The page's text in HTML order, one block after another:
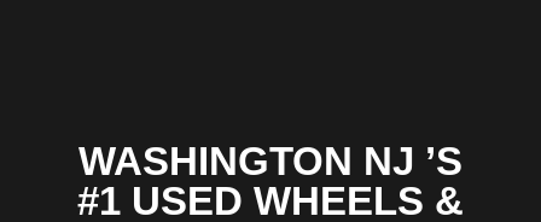
WASHINGTON NJ ’S
#1 USED WHEELS &